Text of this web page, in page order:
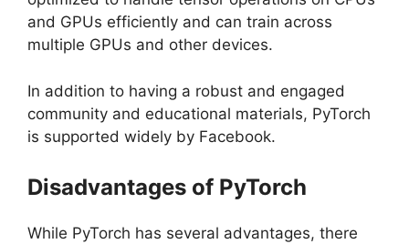
and GPUs efficiently and can train across
multiple GPUs and other devices.
In addition to having a robust and engaged
community and educational materials, PyTorch
is supported widely by Facebook.
Disadvantages of PyTorch
While PyTorch has several advantages, there